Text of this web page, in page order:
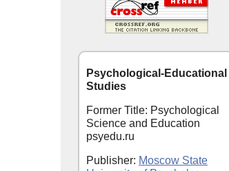
Psychological-Educational
Studies
Former Title: Psychological
Science and Education
psyedu.ru
Publisher: Moscow State